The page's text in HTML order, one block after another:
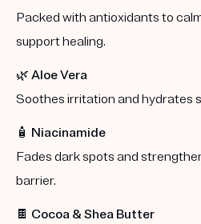
Packed with antioxidants to
support healing.
🌿 Aloe Vera
Soothes irritation and hydrates
🧴 Niacinamide
Fades dark spots and
barrier.
🍫 Cocoa & Shea Butter